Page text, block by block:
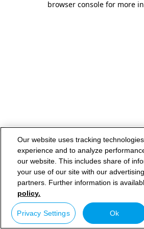
browser console for more
Our website uses tracking
experience and to analyze
our website. This includes share of
your use of our site with our
partners. Further information is
policy.
Privacy Settings Ok